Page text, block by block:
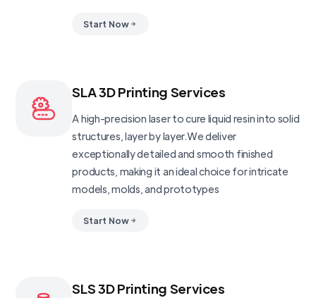
Start Now
SLA 3D Printing Services
A high-precision laser to cure liquid resin into solid
structures, layer by layer.We deliver
exceptionally detailed and smooth finished
products, making it an ideal choice for intricate
models, molds, and prototypes
Start Now
SLS 3D Printing Services